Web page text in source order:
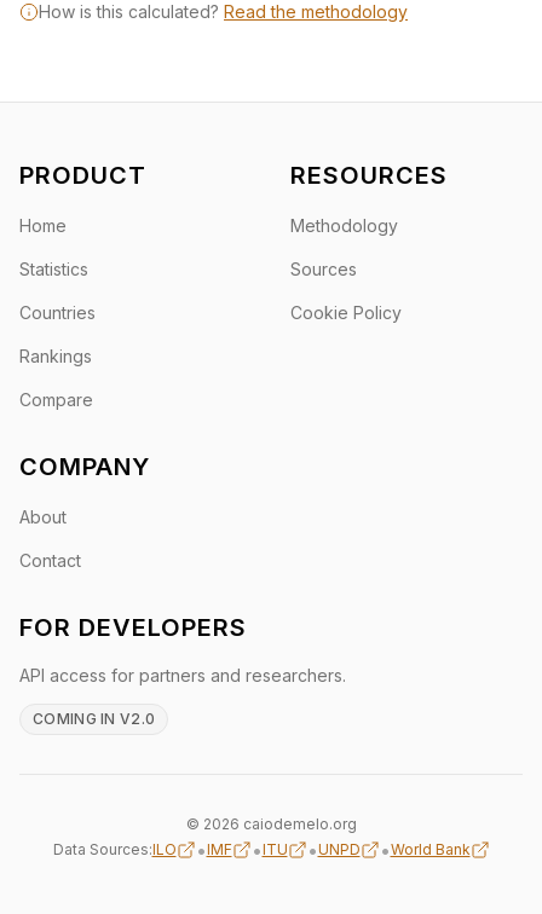
How is this calculated? Read the methodology
PRODUCT
Home
Statistics
Countries
Rankings
Compare
RESOURCES
Methodology
Sources
Cookie Policy
COMPANY
About
Contact
FOR DEVELOPERS
API access for partners and researchers.
COMING IN V2.0
© 2026 caiodemelo.org
Data Sources:ILO •IMF •ITU •UNPD •World Bank